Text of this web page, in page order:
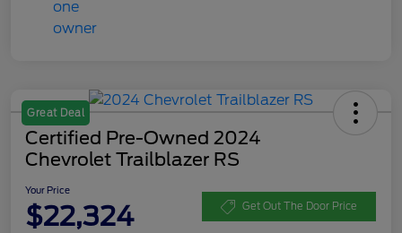
Great Deal
Certified Pre-Owned 2024
Chevrolet Trailblazer RS
Your Price
$22,324 Get Out The Door Price